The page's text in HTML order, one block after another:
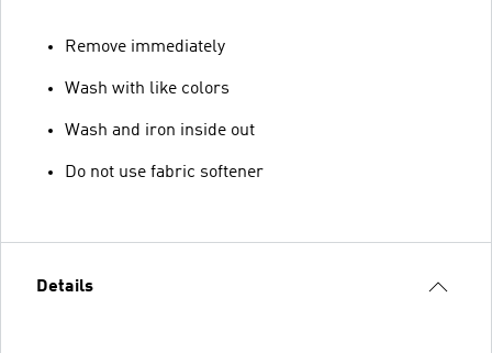
Remove immediately
Wash with like colors
Wash and iron inside out
Do not use fabric softener
Details